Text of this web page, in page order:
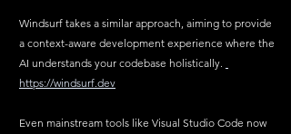
Windsurf takes a similar approach, aiming to provide
a context-aware development experience where the
AI understands your codebase holistically.
https://windsurf.dev
Even mainstream tools like Visual Studio Code now